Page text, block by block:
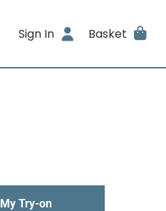
Sign In Basket
Try-on